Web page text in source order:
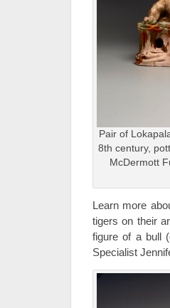
Pair of
8th century,
McDermott
Learn more
tigers on their
figure of a bull
Specialist